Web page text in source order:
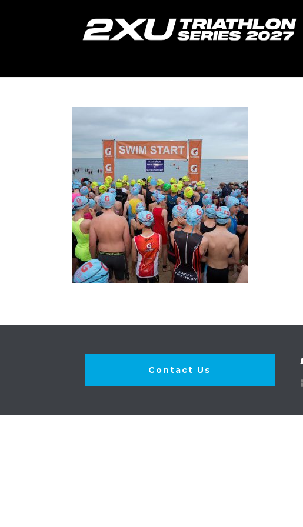
Contact Us